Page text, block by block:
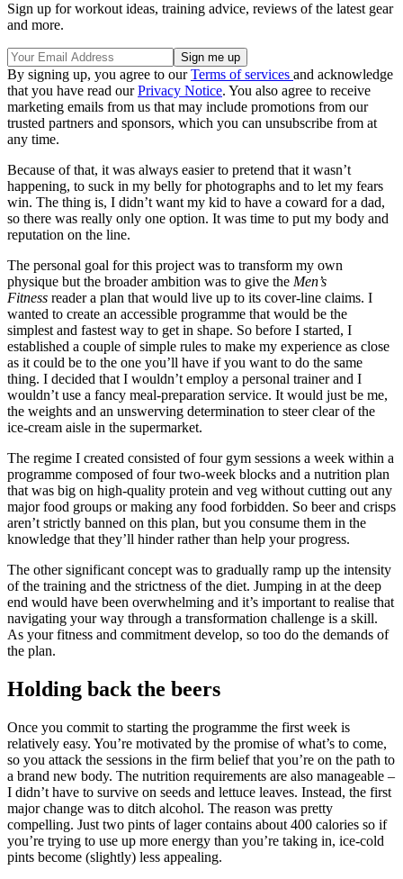
Sign up for workout ideas, training advice, reviews of the latest gear
and more.
By signing up, you agree to ourTerms of services and acknowledge
that you have read ourPrivacy Notice. You also agree to receive
marketing emails from us that may include promotions from our
trusted partners and sponsors, which you can unsubscribe from at
any time.
Because of that, it was always easier to pretend that it wasn’t
happening, to suck in my belly for photographs and to let my fears
win. The thing is, I didn’t want my kid to have a coward for a dad,
so there was really only one option. It was time to put my body and
reputation on the line.
The personal goal for this project was to transform my own
physique but the broader ambition was to give the Men’s
Fitness reader a plan that would live up to its cover-line claims. I
wanted to create an accessible programme that would be the
simplest and fastest way to get in shape. So before I started, I
established a couple of simple rules to make my experience as close
as it could be to the one you’ll have if you want to do the same
thing. I decided that I wouldn’t employ a personal trainer and I
wouldn’t use a fancy meal-preparation service. It would just be me,
the weights and an unswerving determination to steer clear of the
ice-cream aisle in the supermarket.
The regime I created consisted of four gym sessions a week within a
programme composed of four two-week blocks and a nutrition plan
that was big on high-quality protein and veg without cutting out any
major food groups or making any food forbidden. So beer and crisps
aren’t strictly banned on this plan, but you consume them in the
knowledge that they’ll hinder rather than help your progress.
The other significant concept was to gradually ramp up the intensity
of the training and the strictness of the diet. Jumping in at the deep
end would have been overwhelming and it’s important to realise that
navigating your way through a transformation challenge is a skill.
As your fitness and commitment develop, so too do the demands of
the plan.
Holding back the beers
Once you commit to starting the programme the first week is
relatively easy. You’re motivated by the promise of what’s to come,
so you attack the sessions in the firm belief that you’re on the path to
a brand new body. The nutrition requirements are also manageable –
I didn’t have to survive on seeds and lettuce leaves. Instead, the first
major change was to ditch alcohol. The reason was pretty
compelling. Just two pints of lager contains about 400 calories so if
you’re trying to use up more energy than you’re taking in, ice-cold
pints become (slightly) less appealing.